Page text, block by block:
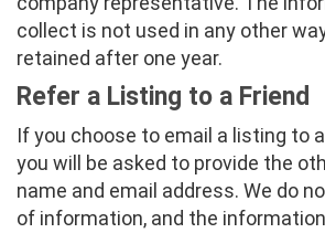
collect is not used in any other
retained after one year.
Refer a Listing to a Friend
If you choose to email a listing to
you will be asked to provide the
name and email address. We do
of information, and the